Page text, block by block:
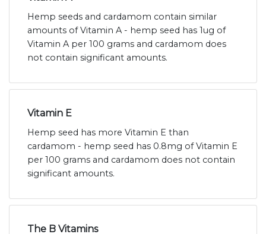
Hemp seeds and cardamom contain similar
amounts of Vitamin A - hemp seed has 1ug of
Vitamin A per 100 grams and cardamom does
not contain significant amounts.
Vitamin E
Hemp seed has more Vitamin E than
cardamom - hemp seed has 0.8mg of Vitamin E
per 100 grams and cardamom does not contain
significant amounts.
The B Vitamins